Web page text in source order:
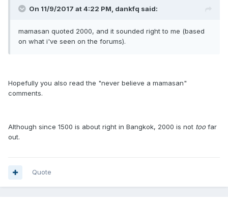
On 11/9/2017 at 4:22 PM, dankfq said:
mamasan quoted 2000, and it sounded right to me (based
on what i've seen on the forums).
Hopefully you also read the "never believe a mamasan"
comments.
Although since 1500 is about right in Bangkok, 2000 is not toofar
out.
Quote